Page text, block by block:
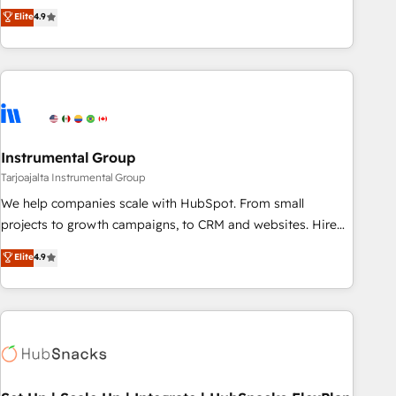
CRM et webdesign. Markentive is both a consulting firm, a
digital agency and an integrator. With over 115 experts in
marketing automation, growth, revops, CRM and webdesign
(We focus on EMEA - USA customers).
Elite4.9
Instrumental Group
Tarjoajalta Instrumental Group
We help companies scale with HubSpot. From small
projects to growth campaigns, to CRM and websites. Hire
an agency that's experienced in every inch of HubSpot and
willing to work hand-in-hand with your team to simplify the
complex and build a better experience for your team and
customers.
Elite4.9